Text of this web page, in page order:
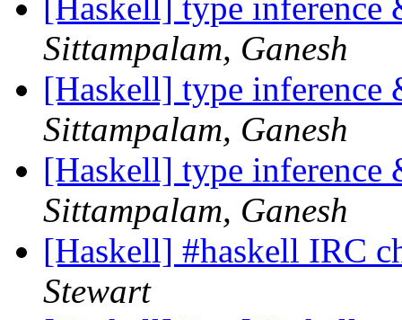
[Haskell] type inference
Sittampalam, Ganesh
[Haskell] type inference
Sittampalam, Ganesh
[Haskell] type inference
Sittampalam, Ganesh
[Haskell] #haskell IRC
Stewart